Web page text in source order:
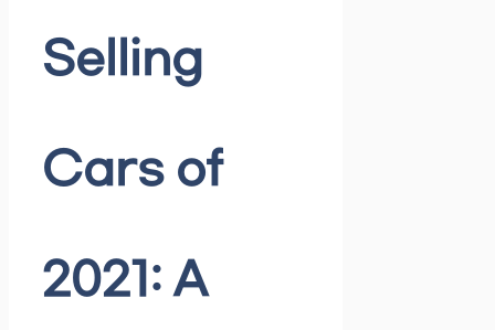
Selling
Cars of
2021: A